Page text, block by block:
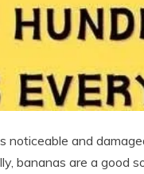
noticeable and
bananas are a good